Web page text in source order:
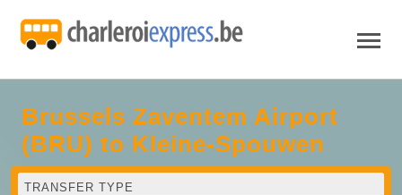
Brussels Zaventem Airport
(BRU) to Kleine-Spouwen
TRANSFER TYPE